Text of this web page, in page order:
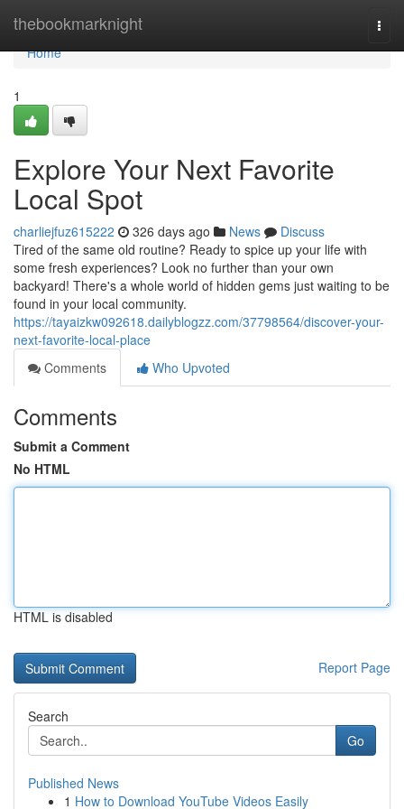
thebookmarknight
Home
Home
1
Explore Your Next Favorite
Local Spot
charliejfuz615222 326 days ago News
Discuss
Tired of the same old routine? Ready to spice up your life with
some fresh experiences? Look no further than your own
backyard! There's a whole world of hidden gems just waiting to be
found in your local community.
https://tayaizkw092618.dailyblogzz.com/37798564/discover-your-
next-favorite-local-place
Comments
Who Upvoted
Comments
Submit a Comment
No HTML
HTML is disabled
Report Page
Search
Go
Published News
1 How to Download YouTube Videos Easily